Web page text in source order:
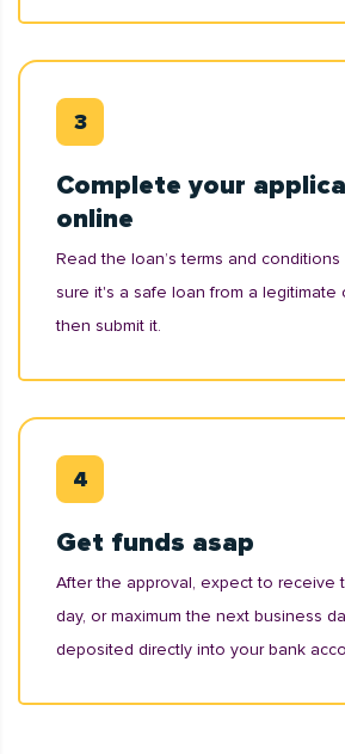
Complete your
online
Read the loan’s terms and
sure it's a safe loan from a legitimate
then submit it.
Get funds asap
After the approval, expect to receive
day, or maximum the next business
deposited directly into your bank